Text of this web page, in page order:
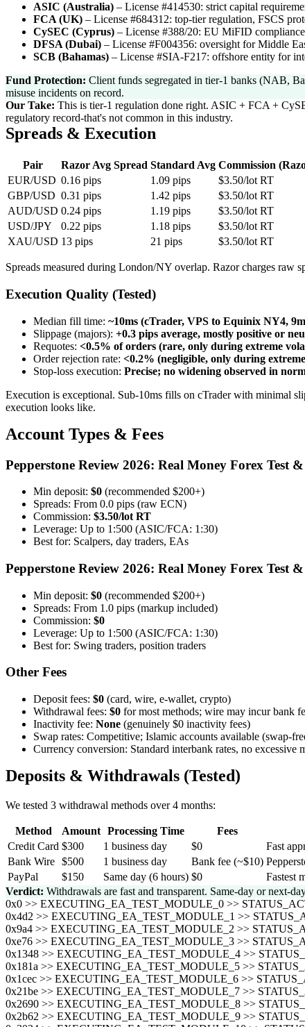
ASIC (Australia) – License #414530: strict capital
FCA (UK) – License #684312: top-tier regulation, FSCS
CySEC (Cyprus) – License #388/20: EU MiFID
DFSA (Dubai) – License #F004356: oversight for Middle
SCB (Bahamas) – License #SIA-F217: offshore entity for
Fund Protection: Client funds segregated in tier-1 banks (NAB,
misuse incidents on record.
Our Take: This is tier-1 regulation done right. ASIC + FCA +
regulatory record-that's not common in this industry.
Spreads & Execution
Pair Razor Avg Spread Standard Avg Commission
EUR/USD 0.16 pips 1.09 pips
$3.50/lot RT
GBP/USD 0.31 pips 1.42 pips
$3.50/lot RT
AUD/USD 0.24 pips 1.19 pips
$3.50/lot RT
USD/JPY
0.22 pips 1.18 pips
$3.50/lot RT
XAU/USD 13 pips 21 pips $3.50/lot RT
Spreads measured during London/NY overlap. Razor charges raw
Execution Quality (Tested)
Median fill time: ~10ms (cTrader, VPS to Equinix NY4,
Slippage (majors): +0.3 pips average, mostly positive or
Requotes: <0.5% of orders (rare, only during extreme
Order rejection rate: <0.2% (negligible, only during
Stop-loss execution: Precise; no widening observed in
Execution is exceptional. Sub-10ms fills on cTrader with minimal
execution looks like.
Account Types & Fees
Pepperstone Review 2026: Real Money Forex Test
Min deposit: $0 (recommended $200+)
Spreads: From 0.0 pips (raw ECN)
Commission: $3.50/lot RT
Leverage: Up to 1:500 (ASIC/FCA: 1:30)
Best for: Scalpers, day traders, EAs
Pepperstone Review 2026: Real Money Forex Test
Min deposit: $0 (recommended $200+)
Spreads: From 1.0 pips (markup included)
Commission: $0
Leverage: Up to 1:500 (ASIC/FCA: 1:30)
Best for: Swing traders, position traders
Other Fees
Deposit fees: $0 (card, wire, e-wallet, crypto)
Withdrawal fees: $0 for most methods; wire may incur bank
Inactivity fee: None (genuinely $0 inactivity fees)
Swap rates: Competitive; Islamic accounts available (swap-
Currency conversion: Standard interbank rates, no excessive
Deposits & Withdrawals (Tested)
We tested 3 withdrawal methods over 4 months:
Method Amount Processing Time Fees
Credit Card $300 1 business day $0
Fast
Bank Wire $500 1 business day Bank fee (~$10)
PayPal
$150 Same day (6 hours) $0
Fastest
Verdict: Withdrawals are fast and transparent. Same-day or next-
0x0 >> EXECUTING_EA_TEST_MODULE_0 >>
0x4d2 >> EXECUTING_EA_TEST_MODULE_1 >>
0x9a4 >> EXECUTING_EA_TEST_MODULE_2 >>
0xe76 >> EXECUTING_EA_TEST_MODULE_3 >>
0x1348 >> EXECUTING_EA_TEST_MODULE_4 >>
0x181a >> EXECUTING_EA_TEST_MODULE_5 >>
0x1cec >> EXECUTING_EA_TEST_MODULE_6 >>
0x21be >> EXECUTING_EA_TEST_MODULE_7 >>
0x2690 >> EXECUTING_EA_TEST_MODULE_8 >>
0x2b62 >> EXECUTING_EA_TEST_MODULE_9 >>